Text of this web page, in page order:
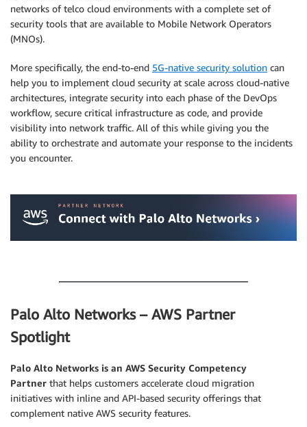
networks of telco cloud environments with a complete set of
security tools that are available to Mobile Network Operators
(MNOs).
More specifically, the end-to-end 5G-native security solution can
help you to implement cloud security at scale across cloud-native
architectures, integrate security into each phase of the DevOps
workflow, secure critical infrastructure as code, and provide
visibility into network traffic. All of this while giving you the
ability to orchestrate and automate your response to the incidents
you encounter.
Palo Alto Networks – AWS Partner
Spotlight
Palo Alto Networks is an AWS Security Competency
Partner that helps customers accelerate cloud migration
initiatives with inline and API-based security offerings that
complement native AWS security features.